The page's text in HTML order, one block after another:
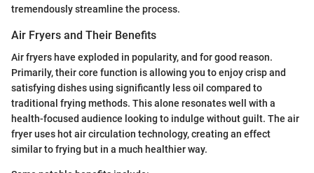
tremendously streamline the process.
Air Fryers and Their Benefits
Air fryers have exploded in popularity, and for good reason.
Primarily, their core function is allowing you to enjoy crisp and
satisfying dishes using significantly less oil compared to
traditional frying methods. This alone resonates well with a
health-focused audience looking to indulge without guilt. The air
fryer uses hot air circulation technology, creating an effect
similar to frying but in a much healthier way.